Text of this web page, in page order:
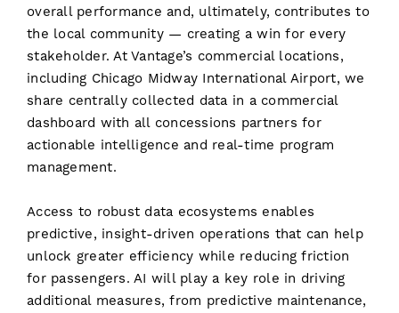
overall performance and, ultimately, contributes to
the local community — creating a win for every
stakeholder. At Vantage’s commercial locations,
including Chicago Midway International Airport, we
share centrally collected data in a commercial
dashboard with all concessions partners for
actionable intelligence and real-time program
management.
Access to robust data ecosystems enables
predictive, insight-driven operations that can help
unlock greater efficiency while reducing friction
for passengers. AI will play a key role in driving
additional measures, from predictive maintenance,